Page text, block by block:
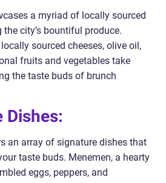
a myriad of locally sourced
city’s bountiful produce.
sourced cheeses, olive oil,
fruits and vegetables take
the taste buds of brunch
Dishes:
an array of signature dishes that
taste buds. Menemen, a hearty
eggs, peppers, and